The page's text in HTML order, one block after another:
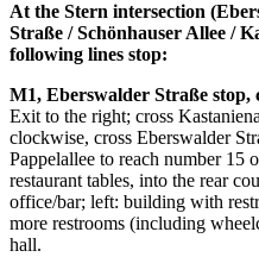
At the Stern intersection
Straße / Schönhauser Allee /
following lines stop:
M1, Eberswalder Straße
Exit to the right; cross
clockwise, cross Eberswalder
Pappelallee to reach number 15
restaurant tables, into the rear
office/bar; left: building with
more restrooms (including
hall.